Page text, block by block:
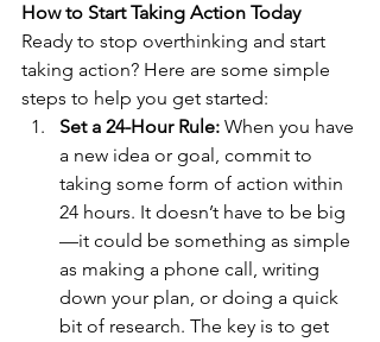
How to Start Taking Action Today
Ready to stop overthinking and start
taking action? Here are some simple
steps to help you get started:
Set a 24-Hour Rule: When you have
a new idea or goal, commit to
taking some form of action within
24 hours. It doesn’t have to be big
—it could be something as simple
as making a phone call, writing
down your plan, or doing a quick
bit of research. The key is to get